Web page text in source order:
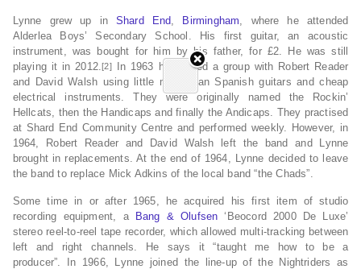
Lynne grew up in Shard End Birmingham , where he attended
Alderlea Boys’ Secondary School.
His first guitar, an acoustic
instrument, was bought for him by his father, for £2.
He was still
playing it in 2012.[2]In 1963 he formed a group with Robert Reader
and David Walsh using little more than Spanish guitars and cheap
electrical instruments. They were originally named the Rockin’
Hellcats, then the Handicaps and finally the Andicaps. They practised
at Shard End Community Centre and performed weekly. However, in
1964, Robert Reader and David Walsh left the band and Lynne
brought in replacements. At the end of 1964, Lynne decided to leave
the band to replace Mick Adkins of the local band “the Chads”.
Some time in or after 1965, he acquired his first item of studio
recording equipment, a Bang & Olufsen ‘Beocord 2000 De Luxe’
stereo reel-to-reel tape recorder, which allowed multi-tracking between
left and right channels.
He says it “taught me how to be a
producer”.
In 1966, Lynne joined the line-up of the Nightriders as